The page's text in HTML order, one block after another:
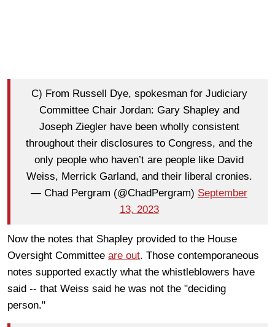
C) From Russell Dye, spokesman for Judiciary
Committee Chair Jordan: Gary Shapley and
Joseph Ziegler have been wholly consistent
throughout their disclosures to Congress, and the
only people who haven’t are people like David
Weiss, Merrick Garland, and their liberal cronies.
— Chad Pergram (@ChadPergram) September
13, 2023
Now the notes that Shapley provided to the House
Oversight Committee are out. Those contemporaneous
notes supported exactly what the whistleblowers have
said -- that Weiss said he was not the "deciding
person."